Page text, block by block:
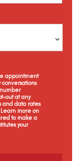
appointment
out at any
and data rates
more on
to make a
your